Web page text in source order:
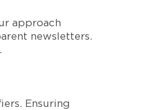
approach
newsletters.
Ensuring